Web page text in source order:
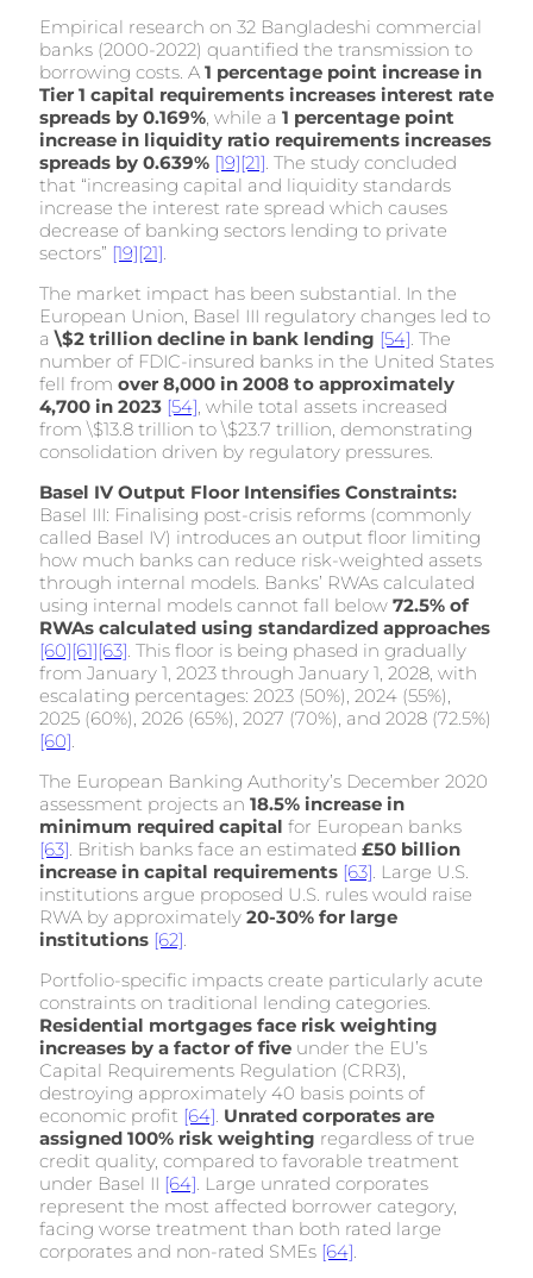
Empirical research on 32 Bangladeshi commercial
banks (2000-2022) quantified the transmission to
borrowing costs. A 1 percentage point increase in
Tier 1 capital requirements increases interest rate
spreads by 0.169%, while a 1 percentage point
increase in liquidity ratio requirements increases
spreads by 0.639% [19][21]. The study concluded
that “increasing capital and liquidity standards
increase the interest rate spread which causes
decrease of banking sectors lending to private
sectors” [19][21].
The market impact has been substantial. In the
European Union, Basel III regulatory changes led to
a\$2 trillion decline in bank lending [54]. The
number of FDIC-insured banks in the United States
fell from over 8,000 in 2008 to approximately
4,700 in 2023 [54], while total assets increased
from \$13.8 trillion to \$23.7 trillion, demonstrating
consolidation driven by regulatory pressures.
Basel IV Output Floor Intensifies Constraints:
Basel III: Finalising post-crisis reforms (commonly
called Basel IV) introduces an output floor limiting
how much banks can reduce risk-weighted assets
through internal models. Banks’ RWAs calculated
using internal models cannot fall below 72.5% of
RWAs calculated using standardized approaches
[60][61][63]. This floor is being phased in gradually
from January 1, 2023 through January 1, 2028, with
escalating percentages: 2023 (50%), 2024 (55%),
2025 (60%), 2026 (65%), 2027 (70%), and 2028 (72.5%)
[60].
The European Banking Authority’s December 2020
assessment projects an 18.5% increase in
minimum required capital for European banks
[63]. British banks face an estimated £50 billion
increase in capital requirements [63]. Large U.S.
institutions argue proposed U.S. rules would raise
RWA by approximately 20-30% for large
institutions [62].
Portfolio-specific impacts create particularly acute
constraints on traditional lending categories.
Residential mortgages face risk weighting
increases by a factor of five under the EU’s
Capital Requirements Regulation (CRR3),
destroying approximately 40 basis points of
economic profit [64]. Unrated corporates are
assigned 100% risk weighting regardless of true
credit quality, compared to favorable treatment
under Basel II [64]. Large unrated corporates
represent the most affected borrower category,
facing worse treatment than both rated large
corporates and non-rated SMEs [64].